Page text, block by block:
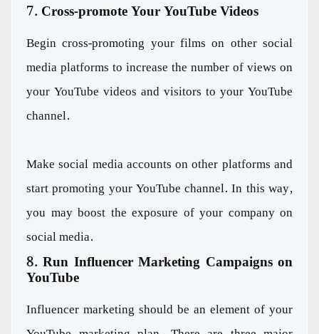
7. Cross-promote Your YouTube Videos
Begin cross-promoting your films on other social
media platforms to increase the number of views on
your YouTube videos and visitors to your YouTube
channel.
Make social media accounts on other platforms and
start promoting your YouTube channel. In this way,
you may boost the exposure of your company on
social media.
8. Run Influencer Marketing Campaigns on
YouTube
Influencer marketing should be an element of your